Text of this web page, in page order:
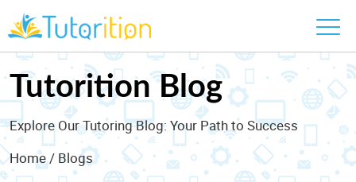
Tutorition Blog
Explore Our Tutoring Blog: Your Path to Success
Home/ Blogs